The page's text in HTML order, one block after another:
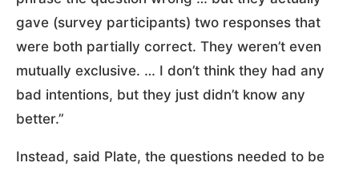
gave (survey participants) two responses that
were both partially correct. They weren’t even
mutually exclusive. … I don’t think they had any
bad intentions, but they just didn’t know any
better.”
Instead, said Plate, the questions needed to be